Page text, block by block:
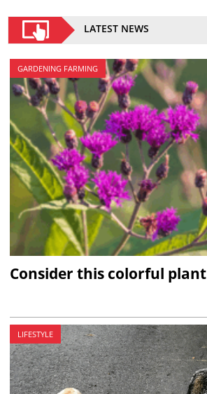
LATEST NEWS
GARDENING FARMING
Consider this colorful plant
LIFESTYLE